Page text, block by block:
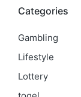
Categories
Gambling
Lifestyle
Lottery